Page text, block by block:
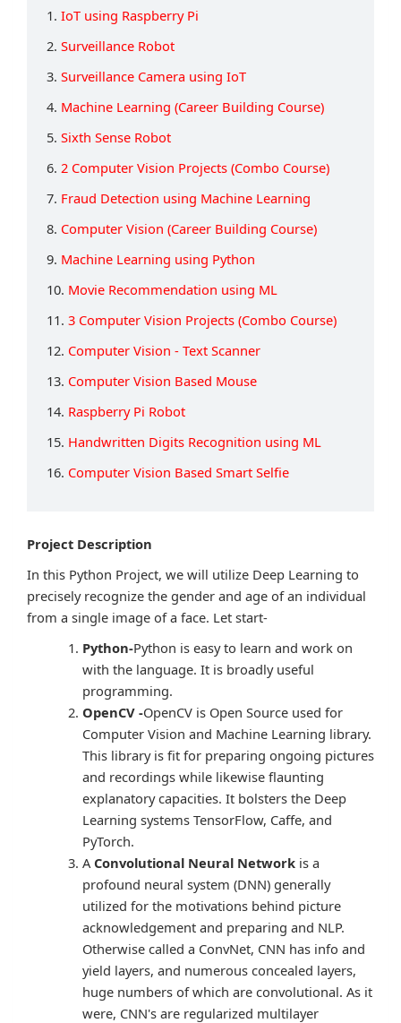
1. IoT using Raspberry Pi
2. Surveillance Robot
3. Surveillance Camera using IoT
4. Machine Learning (Career Building Course)
5. Sixth Sense Robot
6. 2 Computer Vision Projects (Combo Course)
7. Fraud Detection using Machine Learning
8. Computer Vision (Career Building Course)
9. Machine Learning using Python
10. Movie Recommendation using ML
11. 3 Computer Vision Projects (Combo Course)
12. Computer Vision - Text Scanner
13. Computer Vision Based Mouse
14. Raspberry Pi Robot
15. Handwritten Digits Recognition using ML
16. Computer Vision Based Smart Selfie
Project Description
In this Python Project, we will utilize Deep Learning to
precisely recognize the gender and age of an individual
from a single image of a face. Let start-
Python-Python is easy to learn and work on
with the language. It is broadly useful
programming.
OpenCV -OpenCV is Open Source used for
Computer Vision and Machine Learning library.
This library is fit for preparing ongoing pictures
and recordings while likewise flaunting
explanatory capacities. It bolsters the Deep
Learning systems TensorFlow, Caffe, and
PyTorch.
AConvolutional Neural Network is a
profound neural system (DNN) generally
utilized for the motivations behind picture
acknowledgement and preparing and NLP.
Otherwise called a ConvNet, CNN has info and
yield layers, and numerous concealed layers,
huge numbers of which are convolutional. As it
were, CNN's are regularized multilayer